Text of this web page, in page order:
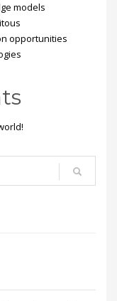
models
opportunities